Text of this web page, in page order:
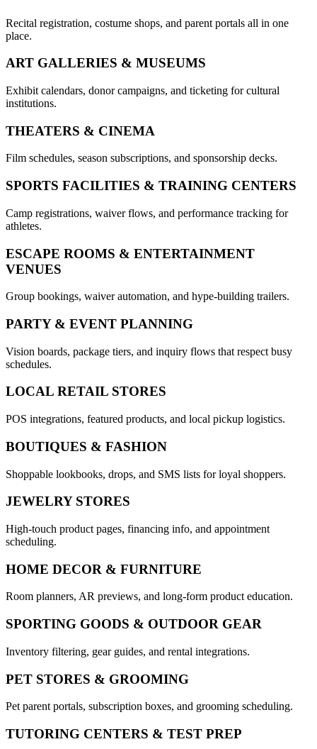
Recital registration, costume shops, and parent portals all in one
place.
ART GALLERIES & MUSEUMS
Exhibit calendars, donor campaigns, and ticketing for cultural
institutions.
THEATERS & CINEMA
Film schedules, season subscriptions, and sponsorship decks.
SPORTS FACILITIES & TRAINING CENTERS
Camp registrations, waiver flows, and performance tracking for
athletes.
ESCAPE ROOMS & ENTERTAINMENT
VENUES
Group bookings, waiver automation, and hype-building trailers.
PARTY & EVENT PLANNING
Vision boards, package tiers, and inquiry flows that respect busy
schedules.
LOCAL RETAIL STORES
POS integrations, featured products, and local pickup logistics.
BOUTIQUES & FASHION
Shoppable lookbooks, drops, and SMS lists for loyal shoppers.
JEWELRY STORES
High-touch product pages, financing info, and appointment
scheduling.
HOME DECOR & FURNITURE
Room planners, AR previews, and long-form product education.
SPORTING GOODS & OUTDOOR GEAR
Inventory filtering, gear guides, and rental integrations.
PET STORES & GROOMING
Pet parent portals, subscription boxes, and grooming scheduling.
TUTORING CENTERS & TEST PREP